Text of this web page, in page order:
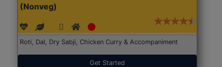
(Nonveg)
Roti, Dal, Dry Sabji, Chicken Curry & Accompaniment
Get Started